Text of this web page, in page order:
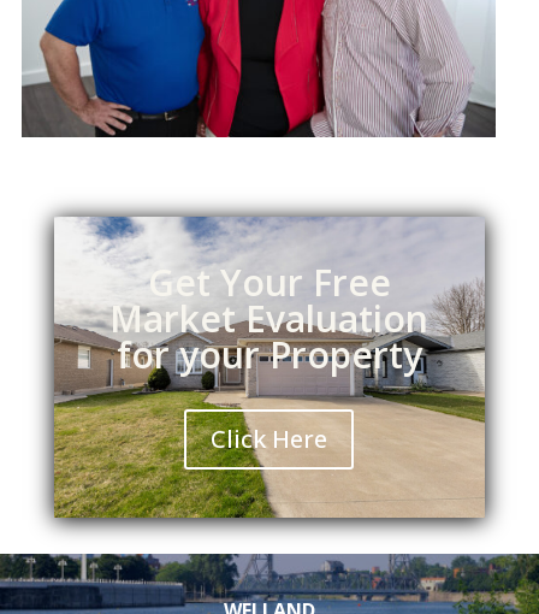
Get Your Free
Market Evaluation
for your Property
Click Here